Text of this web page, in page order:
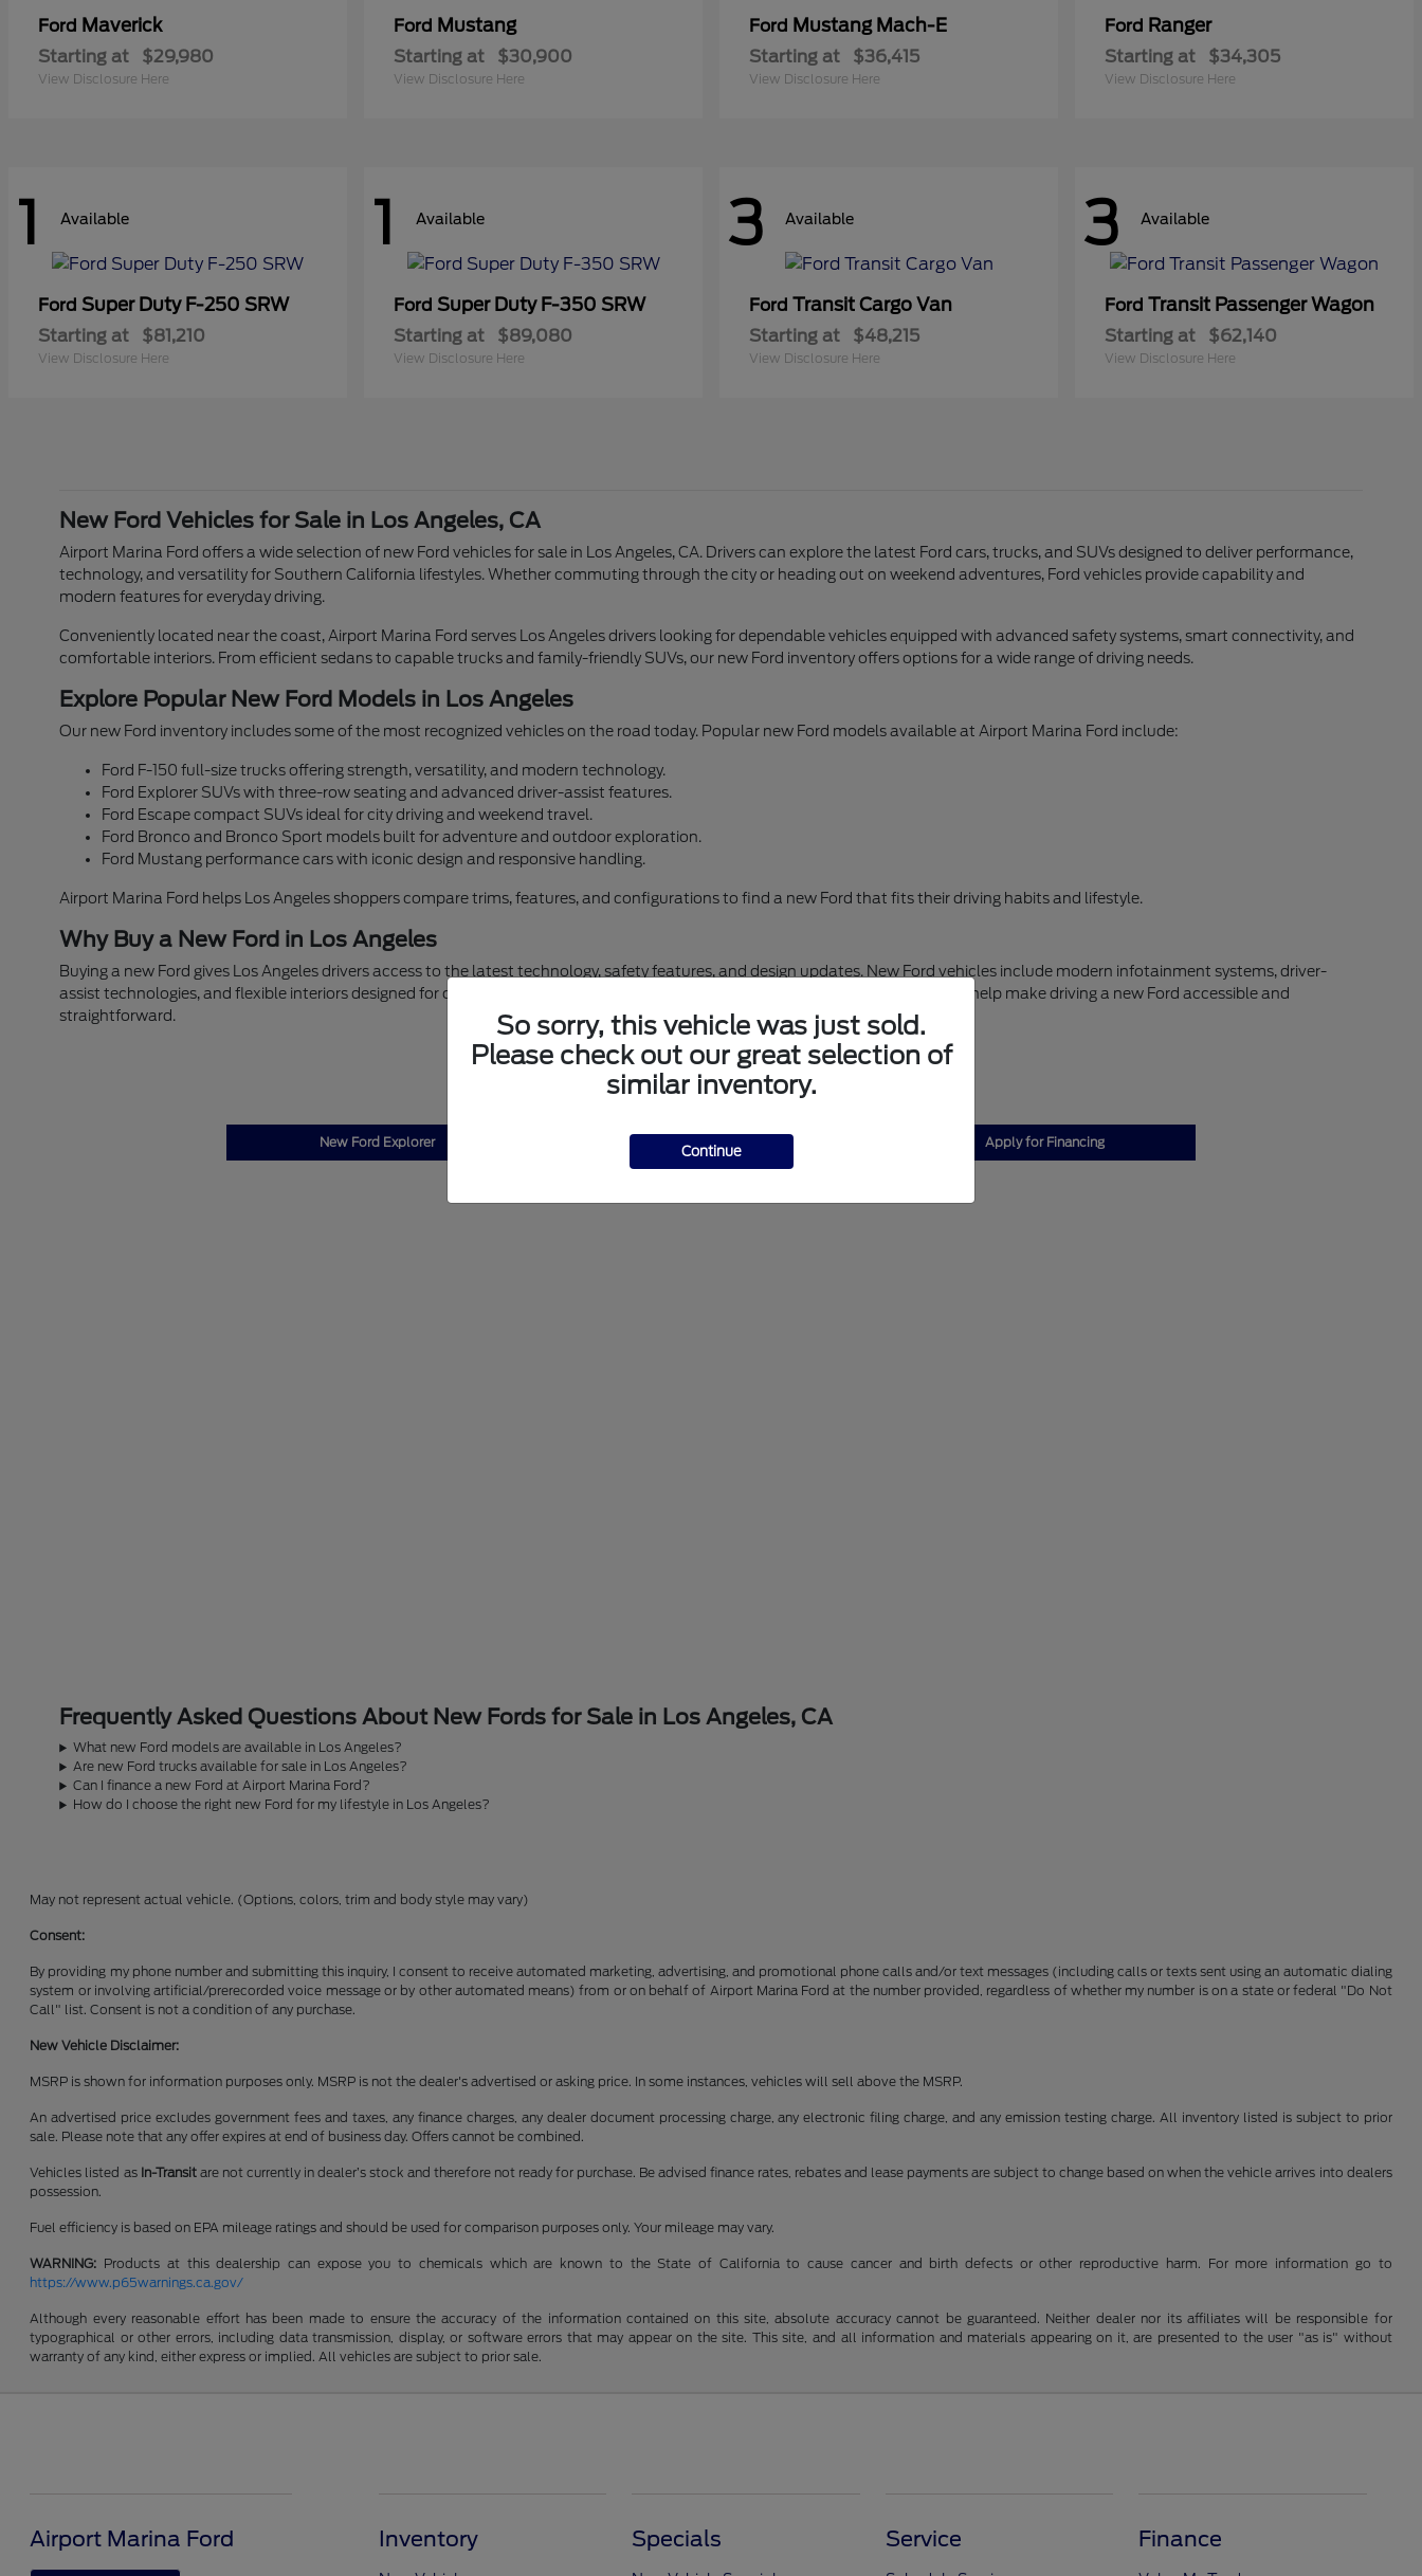
Ford Maverick
Starting at $29,980
View Disclosure Here
Ford Mustang
Starting at $30,900
View Disclosure Here
Ford Mustang Mach-E
Starting at $36,415
View Disclosure Here
Ford Ranger
Starting at $34,305
View Disclosure Here
1 Available
Ford Super Duty F-250 SRW
Starting at $81,210
View Disclosure Here
1 Available
Ford Super Duty F-350 SRW
Starting at $89,080
View Disclosure Here
3 Available
Ford Transit Cargo Van
Starting at $48,215
View Disclosure Here
3 Available
Ford Transit Passenger Wagon
Starting at $62,140
View Disclosure Here
New Ford Vehicles for Sale in Los Angeles, CA
Airport Marina Ford offers a wide selection of new Ford vehicles for sale in Los Angeles, CA. Drivers can explore the latest Ford cars, trucks, and SUVs designed to deliver performance,
technology, and versatility for Southern California lifestyles. Whether commuting through the city or heading out on weekend adventures, Ford vehicles provide capability and
modern features for everyday driving.
Conveniently located near the coast, Airport Marina Ford serves Los Angeles drivers looking for dependable vehicles equipped with advanced safety systems, smart connectivity, and
comfortable interiors. From efficient sedans to capable trucks and family-friendly SUVs, our new Ford inventory offers options for a wide range of driving needs.
Explore Popular New Ford Models in Los Angeles
Our new Ford inventory includes some of the most recognized vehicles on the road today. Popular new Ford models available at Airport Marina Ford include:
Ford F-150 full-size trucks offering strength, versatility, and modern technology.
Ford Explorer SUVs with three-row seating and advanced driver-assist features.
Ford Escape compact SUVs ideal for city driving and weekend travel.
Ford Bronco and Bronco Sport models built for adventure and outdoor exploration.
Ford Mustang performance cars with iconic design and responsive handling.
Airport Marina Ford helps Los Angeles shoppers compare trims, features, and configurations to find a new Ford that fits their driving habits and lifestyle.
Why Buy a New Ford in Los Angeles
Buying a new Ford gives Los Angeles drivers access to the latest technology, safety features, and design updates. New Ford vehicles include modern infotainment systems, driver-
assist technologies, and flexible interiors designed for comfort and convenience. Airport Marina Ford offers financing options to help make driving a new Ford accessible and
straightforward.
Browse New Ford Inventory in Los Angeles
New Ford Explorer New Ford Escape Apply for Financing
Frequently Asked Questions About New Fords for Sale in Los Angeles, CA
What new Ford models are available in Los Angeles?
Are new Ford trucks available for sale in Los Angeles?
Can I finance a new Ford at Airport Marina Ford?
How do I choose the right new Ford for my lifestyle in Los Angeles?
May not represent actual vehicle. (Options, colors, trim and body style may vary)
Consent:
By providing my phone number and submitting this inquiry, I consent to receive automated marketing, advertising, and promotional phone calls and/or text messages (including calls or texts sent using an automatic dialing
system or involving artificial/prerecorded voice message or by other automated means) from or on behalf of Airport Marina Ford at the number provided, regardless of whether my number is on a state or federal "Do Not
Call" list. Consent is not a condition of any purchase.
New Vehicle Disclaimer:
MSRP is shown for information purposes only. MSRP is not the dealer's advertised or asking price. In some instances, vehicles will sell above the MSRP.
An advertised price excludes government fees and taxes, any finance charges, any dealer document processing charge, any electronic filing charge, and any emission testing charge. All inventory listed is subject to prior
sale. Please note that any offer expires at end of business day. Offers cannot be combined.
Vehicles listed as In-Transitare not currently in dealer’s stock and therefore not ready for purchase. Be advised finance rates, rebates and lease payments are subject to change based on when the vehicle arrives into dealers
possession.
Fuel efficiency is based on EPA mileage ratings and should be used for comparison purposes only. Your mileage may vary.
WARNING: Products at this dealership can expose you to chemicals which are known to the State of California to cause cancer and birth defects or other reproductive harm. For more information go to
https://www.p65warnings.ca.gov/
Although every reasonable effort has been made to ensure the accuracy of the information contained on this site, absolute accuracy cannot be guaranteed. Neither dealer nor its affiliates will be responsible for
typographical or other errors, including data transmission, display, or software errors that may appear on the site. This site, and all information and materials appearing on it, are presented to the user "as is" without
warranty of any kind, either express or implied. All vehicles are subject to prior sale.
So sorry, this vehicle was just sold.
Please check out our great selection of
similar inventory.
Continue
Airport Marina Ford Inventory Specials Service Finance